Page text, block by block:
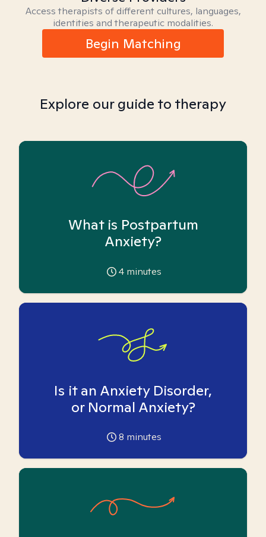
Access therapists of different cultures, languages,
identities and therapeutic modalities.
Begin Matching
Explore our guide to therapy
What is Postpartum
Anxiety?
4 minutes
Is it an Anxiety Disorder,
or Normal Anxiety?
8 minutes